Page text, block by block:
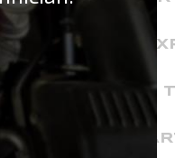
YEARS OF
ATTENTION
OF-THE-